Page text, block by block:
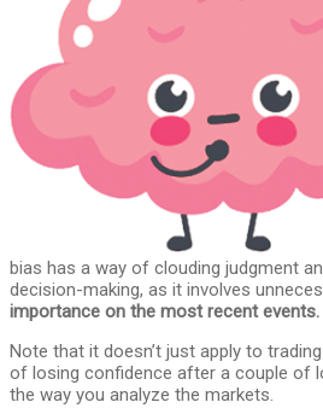
bias has a way of clouding judgment
decision-making, as it involves
importance on the most recent events.
Note that it doesn’t just apply to
of losing confidence after a couple of
the way you analyze the markets.